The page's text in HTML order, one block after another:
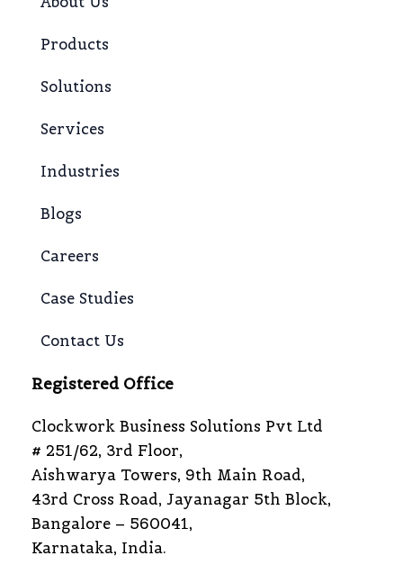
Products
Solutions
Services
Industries
Blogs
Careers
Case Studies
Contact Us
Registered Office
Clockwork Business Solutions Pvt Ltd
# 251/62, 3rd Floor,
Aishwarya Towers, 9th Main Road,
43rd Cross Road, Jayanagar 5th Block,
Bangalore – 560041,
Karnataka, India.